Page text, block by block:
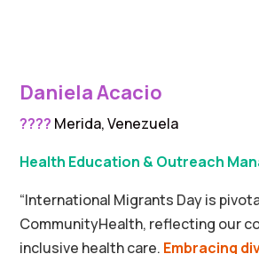
Daniela Acacio
???? Merida, Venezuela
Health Education & Outreach
“International Migrants Day is
CommunityHealth, reflecting our
inclusive health care. Embracing